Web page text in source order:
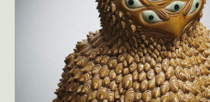
People & Portraiture
Photo
Photography
Plant Photography
Pop Culture
Sculpture
Surreal & Fantasy Photography
Underwater Photography
Urban